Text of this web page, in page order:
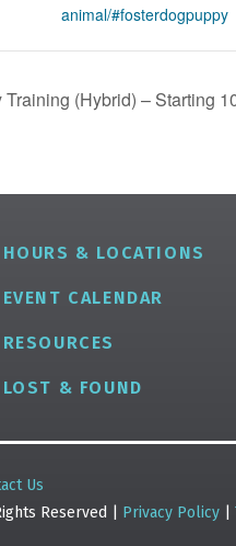
animal/#fosterdogpuppy
(Hybrid) – Starting
HOURS & LOCATIONS
EVENT CALENDAR
RESOURCES
LOST & FOUND
Us
Reserved | Privacy Policy